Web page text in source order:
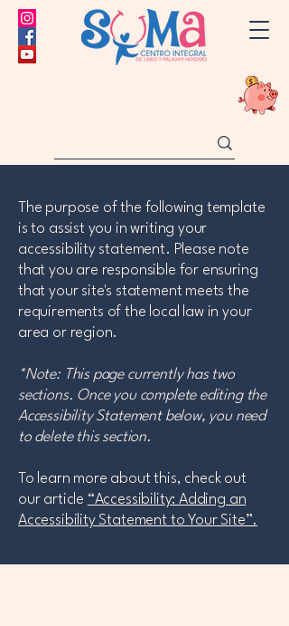
The purpose of the following template
is to assist you in writing your
accessibility statement. Please note
that you are responsible for ensuring
that your site's statement meets the
requirements of the local law in your
area or region.
*Note: This page currently has two
sections. Once you complete editing the
Accessibility Statement below, you need
to delete this section.
To learn more about this, check out
our article “Accessibility: Adding an
Accessibility Statement to Your Site”.